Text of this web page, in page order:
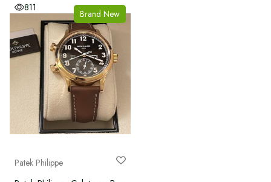
811
Brand New
Patek Philippe